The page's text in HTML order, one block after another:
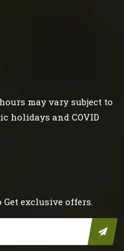
may vary subject to
holidays and COVID
exclusive offers.